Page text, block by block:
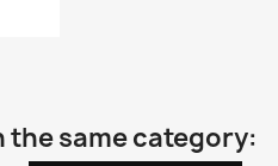
same category: